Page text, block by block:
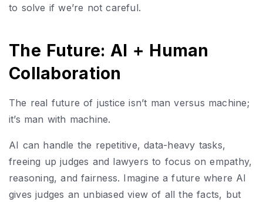
to solve if we’re not careful.
The Future: AI + Human
Collaboration
The real future of justice isn’t man versus machine;
it’s man with machine.
AI can handle the repetitive, data-heavy tasks,
freeing up judges and lawyers to focus on empathy,
reasoning, and fairness. Imagine a future where AI
gives judges an unbiased view of all the facts, but